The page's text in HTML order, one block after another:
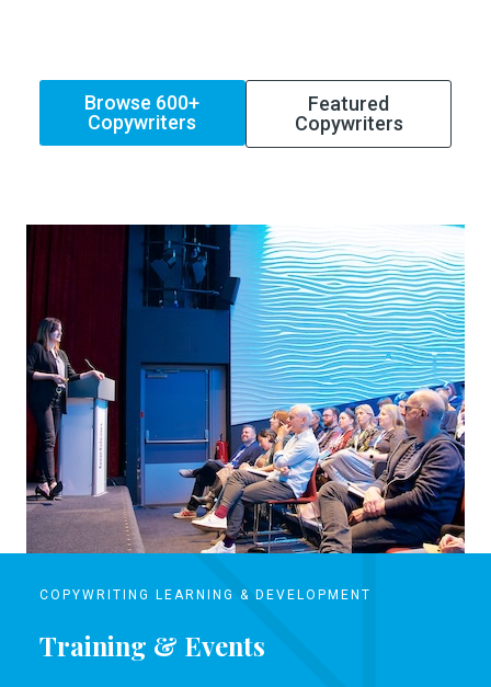
Browse 600+
Copywriters
Featured
Copywriters
COPYWRITING LEARNING & DEVELOPMENT
Training & Events